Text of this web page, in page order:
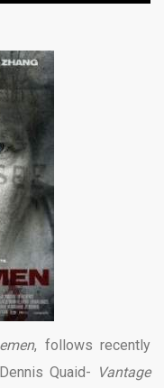
, follows recently
Quaid- Vantage